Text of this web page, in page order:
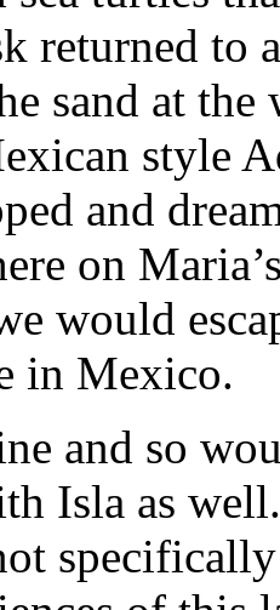
returned to
sand at the
style
and
on
would
in Mexico.
and so
Isla as